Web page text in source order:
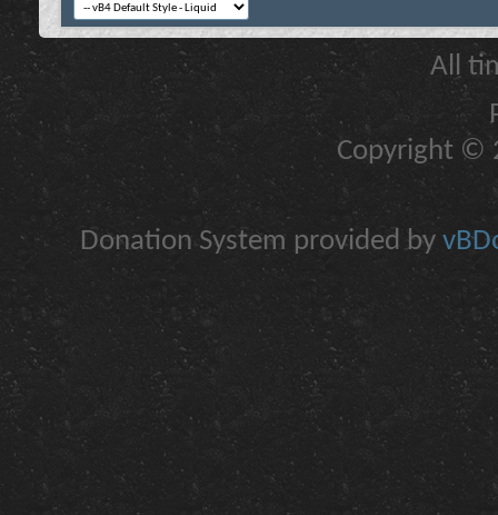
All
Copyright ©
Donation System provided by